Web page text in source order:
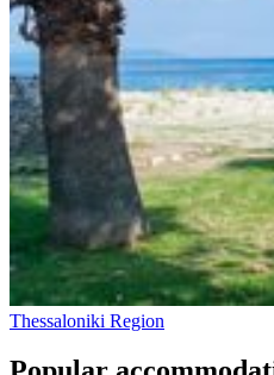
Thessaloniki Region